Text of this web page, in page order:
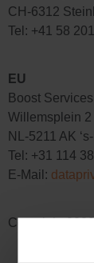
CH-6312
Tel: +41 58
EU
Boost
Willemsplein 2
NL-5211 AK
Tel: +31 114
E-Mail:
Copyright